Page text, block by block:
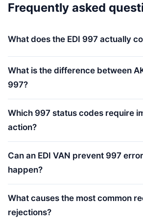
Frequently asked
What does the EDI 997 actually
What is the difference between
997?
Which 997 status codes require
action?
Can an EDI VAN prevent 997
happen?
What causes the most common
rejections?